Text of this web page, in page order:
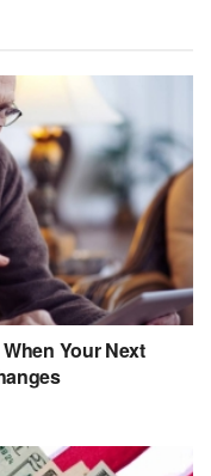
Your Next